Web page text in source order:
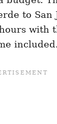
to San
with
included.